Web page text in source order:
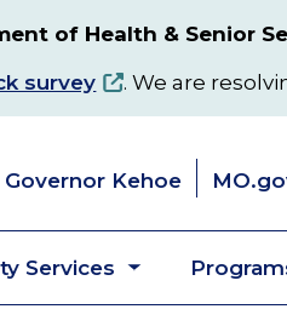
of Health & Senior
survey . We are
Governor Kehoe
Services